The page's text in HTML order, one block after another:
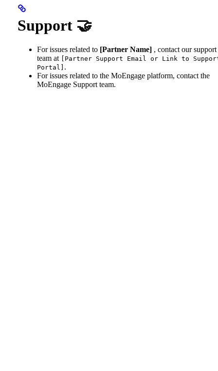
Support 🤝
For issues related to [Partner Name] , contact our support
team at
[Partner Support Email or Link to
Portal] .
For issues related to the MoEngage platform, contact the
MoEngage Support team.